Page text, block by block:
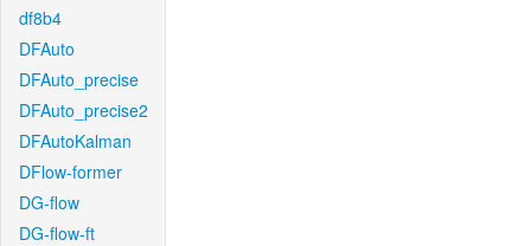
df8b4
DFAuto
DFAuto_precise
DFAuto_precise2
DFAutoKalman
DFlow-former
DG-flow
DG-flow-ft